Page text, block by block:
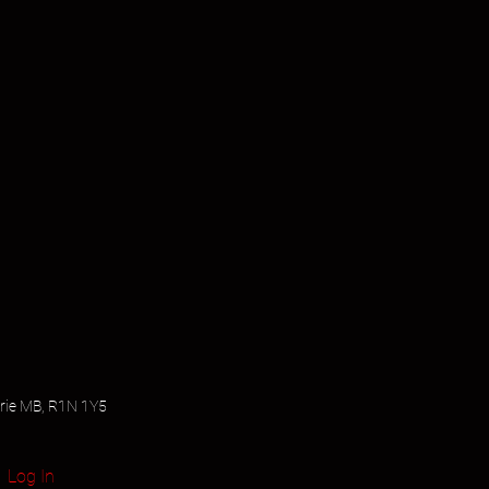
MB, R1N 1Y5
Log In